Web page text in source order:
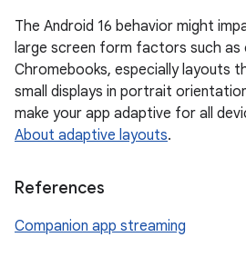
The Android 16 behavior might
large screen form factors such as
Chromebooks, especially layouts
small displays in portrait
make your app adaptive for all
About adaptive layouts.
References
Companion app streaming